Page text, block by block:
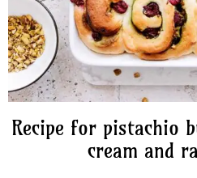
Recipe for pistachio
cream and